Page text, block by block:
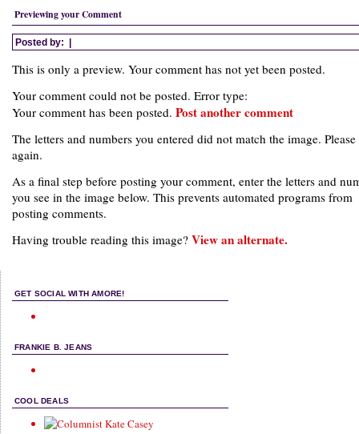
Previewing your Comment
Posted by: |
This is only a preview. Your comment has not yet been posted.
Your comment could not be posted. Error type:
Your comment has been posted. Post another comment
The letters and numbers you entered did not match the image.
again.
As a final step before posting your comment, enter the letters and
you see in the image below. This prevents automated programs from
posting comments.
Having trouble reading this image? View an alternate.
GET SOCIAL WITH AMORE!
FRANKIE B. JEANS
COOL DEALS